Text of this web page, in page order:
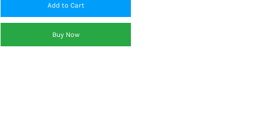
Add to Cart
Buy Now